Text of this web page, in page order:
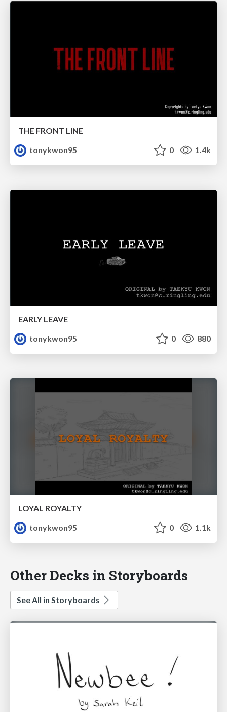
THE FRONT LINE
tonykwon95
0 1.4k
EARLY LEAVE
tonykwon95
0 880
LOYAL ROYALTY
tonykwon95
0 1.1k
Other Decks in Storyboards
See All in Storyboards